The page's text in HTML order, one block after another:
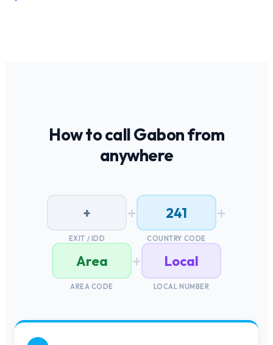
How to callGabonfrom
anywhere
+
EXIT / IDD
+ 241
COUNTRY CODE
+
Area
AREA CODE
+ Local
LOCAL NUMBER